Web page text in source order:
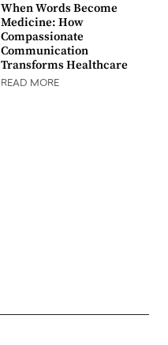
When Words Become
Medicine: How
Compassionate
Communication
Transforms Healthcare
READ MORE